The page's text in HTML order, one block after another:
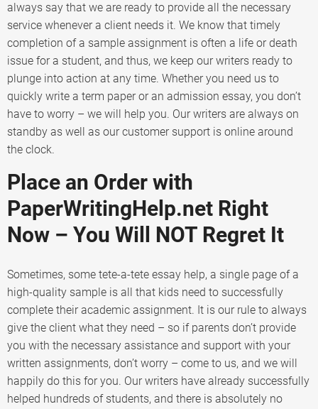
always say that we are ready to provide all the necessary
service whenever a client needs it. We know that timely
completion of a sample assignment is often a life or death
issue for a student, and thus, we keep our writers ready to
plunge into action at any time. Whether you need us to
quickly write a term paper or an admission essay, you don’t
have to worry – we will help you. Our writers are always on
standby as well as our customer support is online around
the clock.
Place an Order with
PaperWritingHelp.net Right
Now – You Will NOT Regret It
Sometimes, some tete-a-tete essay help, a single page of a
high-quality sample is all that kids need to successfully
complete their academic assignment. It is our rule to always
give the client what they need – so if parents don’t provide
you with the necessary assistance and support with your
written assignments, don’t worry – come to us, and we will
happily do this for you. Our writers have already successfully
helped hundreds of students, and there is absolutely no